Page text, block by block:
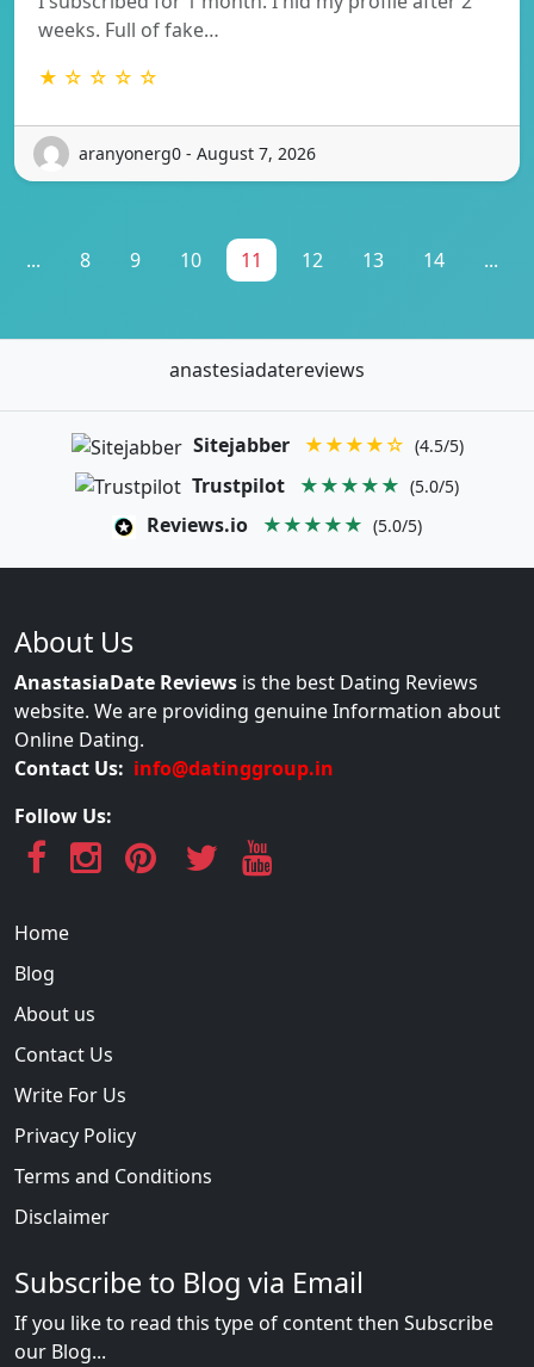
weeks. Full of fake…
★ ☆ ☆ ☆ ☆
aranyonerg0 - August 7, 2026
... 8 9 10 11 12 13 14 ...
anastesiadatereviews
Sitejabber ★★★★☆ (4.5/5)
Trustpilot ★★★★★ (5.0/5)
Reviews.io ★★★★★ (5.0/5)
About Us
AnastasiaDate Reviews is the best Dating Reviews
website. We are providing genuine Information about
Online Dating.
Contact Us: info@datinggroup.in
Follow Us:
Home
Blog
About us
Contact Us
Write For Us
Privacy Policy
Terms and Conditions
Disclaimer
Subscribe to Blog via Email
If you like to read this type of content then Subscribe
our Blog...